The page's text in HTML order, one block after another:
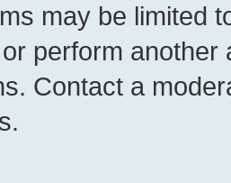
may be limited
perform
Contact a